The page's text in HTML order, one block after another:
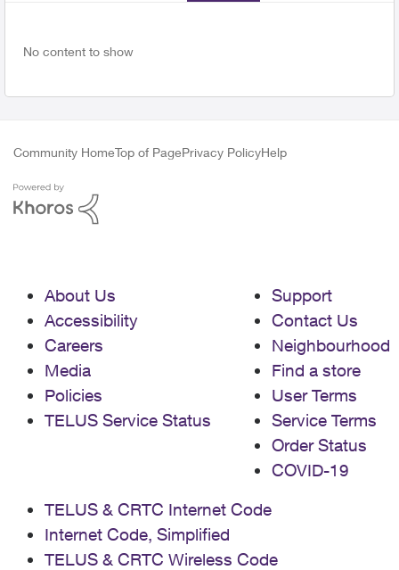
No content to show
Community HomeTop of PagePrivacy PolicyHelp
About Us
Accessibility
Careers
Media
Policies
TELUS Service Status
Support
Contact Us
Neighbourhood
Find a store
User Terms
Service Terms
Order Status
COVID-19
TELUS & CRTC Internet Code
Internet Code, Simplified
TELUS & CRTC Wireless Code